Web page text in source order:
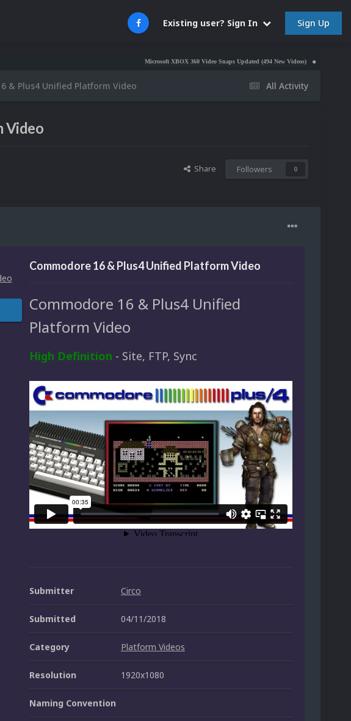
Existing user? Sign In Sign Up
Microsoft XBOX 360 Video Snaps Updated (494 New Videos) Nintendo NES Video
All Activity
& Plus4 Unified Platform Video
Video
Share Followers 0
Commodore 16 & Plus4 Unified Platform Video
Commodore 16 & Plus4 Unified
Platform Video
High Definition - Site, FTP, Sync
Submitter Circo
Submitted 04/11/2018
Category Platform Videos
Resolution 1920x1080
Naming Convention